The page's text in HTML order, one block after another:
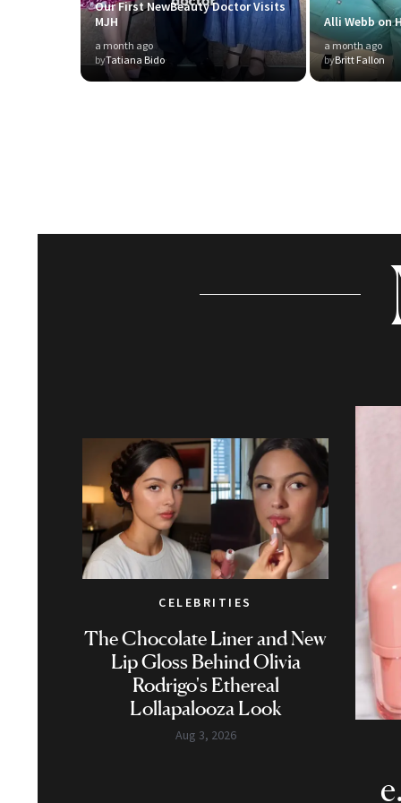
Our First NewBeauty Doctor Visits
MJH
a month ago
byTatiana Bido
Alli Webb on
a month ago
byBritt Fallon
CELEBRITIES
The Chocolate Liner and New
Lip Gloss Behind Olivia
Rodrigo's Ethereal
Lollapalooza Look
Aug 3, 2026